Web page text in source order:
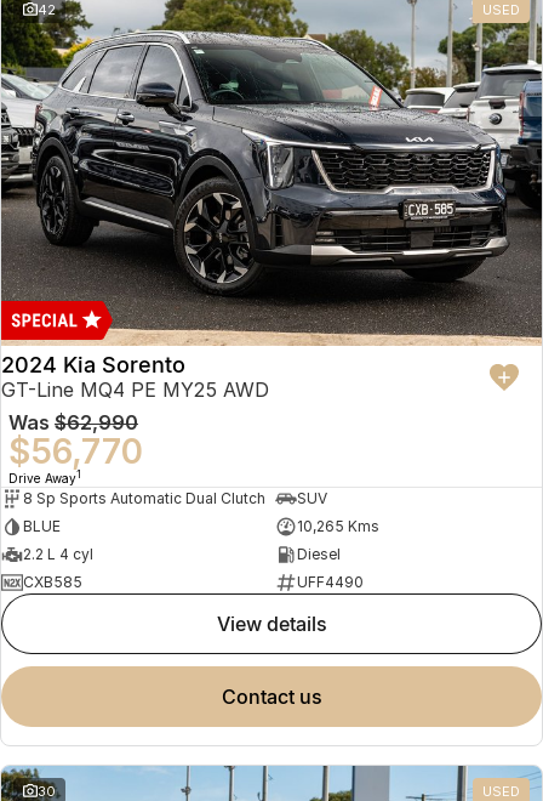
42 USED
2024 Kia Sorento
GT-Line MQ4 PE MY25 AWD
Was $62,990
$56,770
Drive Away1
8 Sp Sports Automatic Dual Clutch
SUV
BLUE
10,265 Kms
2.2 L 4 cyl
Diesel
CXB585
UFF4490
view details
contact us
30 USED